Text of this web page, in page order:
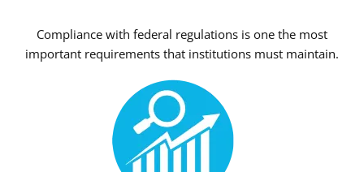
Compliance with federal regulations is one the most
important requirements that institutions must maintain.